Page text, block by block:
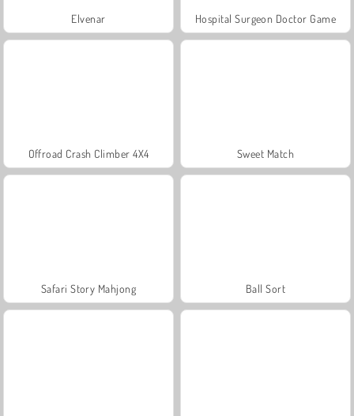
Elvenar Hospital Surgeon Doctor Game
Offroad Crash Climber 4X4 Sweet Match
Safari Story Mahjong Ball Sort